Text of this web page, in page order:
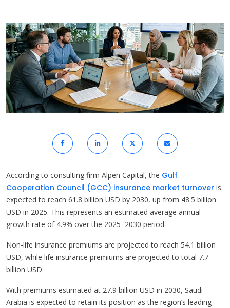
According to consulting firm Alpen Capital, the Gulf
Cooperation Council (GCC) insurance market turnover is
expected to reach 61.8 billion USD by 2030, up from 48.5 billion
USD in 2025. This represents an estimated average annual
growth rate of 4.9% over the 2025–2030 period.
Non-life insurance premiums are projected to reach 54.1 billion
USD, while life insurance premiums are projected to total 7.7
billion USD.
With premiums estimated at 27.9 billion USD in 2030, Saudi
Arabia is expected to retain its position as the region’s leading